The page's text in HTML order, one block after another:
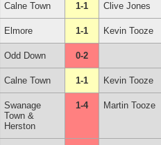
Calne Town 1-1 Clive Jones
Elmore 1-1 Kevin Tooze
Odd Down 0-2
Calne Town 1-1 Kevin Tooze
Swanage
Town &
Herston
1-4 Martin Tooze